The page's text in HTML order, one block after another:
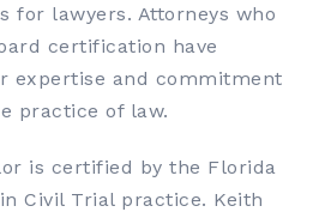
for lawyers. Attorneys who
certification have
expertise and commitment
practice of law.
is certified by the Florida
in Civil Trial practice. Keith